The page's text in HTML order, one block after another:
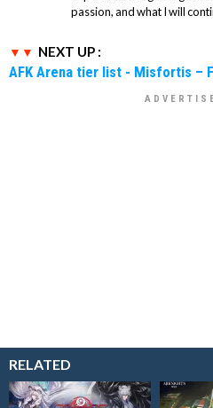
passion, and what I will
NEXT UP :
AFK Arena tier list - Misfortis –
RELATED